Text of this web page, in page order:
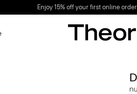
Enjoy 15% off your first online